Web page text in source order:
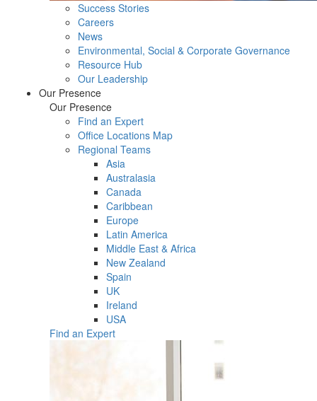
Success Stories
Careers
News
Environmental, Social & Corporate Governance
Resource Hub
Our Leadership
Our Presence
Our Presence
Find an Expert
Office Locations Map
Regional Teams
Asia
Australasia
Canada
Caribbean
Europe
Latin America
Middle East & Africa
New Zealand
Spain
UK
Ireland
USA
Find an Expert